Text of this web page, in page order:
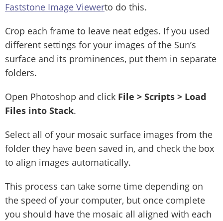
Faststone Image Viewerto do this.
Crop each frame to leave neat edges. If you used
different settings for your images of the Sun’s
surface and its prominences, put them in separate
folders.
Open Photoshop and click File > Scripts > Load
Files into Stack.
Select all of your mosaic surface images from the
folder they have been saved in, and check the box
to align images automatically.
This process can take some time depending on
the speed of your computer, but once complete
you should have the mosaic all aligned with each